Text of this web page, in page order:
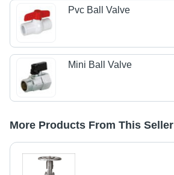
Pvc Ball Valve
Mini Ball Valve
More Products From This Seller